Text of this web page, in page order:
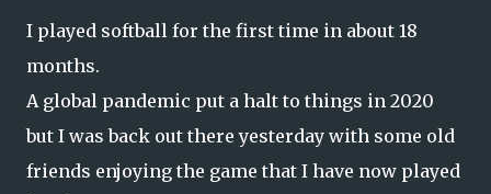
I played softball for the first time in about 18
months.
A global pandemic put a halt to things in 2020
but I was back out there yesterday with some old
friends enjoying the game that I have now played